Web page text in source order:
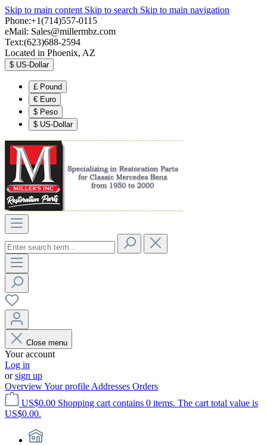
Skip to main content Skip to search Skip to main navigation
Phone:+1(714)557-0115
eMail: Sales@millermbz.com
Text:(623)688-2594
Located in Phoenix, AZ
$ US-Dollar
£ Pound
€ Euro
$ Peso
$ US-Dollar
Close menu
Your account
Log in
orsign up
OverviewYour profile Addresses Orders
US$0.00 Shopping cart contains 0 items. The cart total value is
US$0.00.